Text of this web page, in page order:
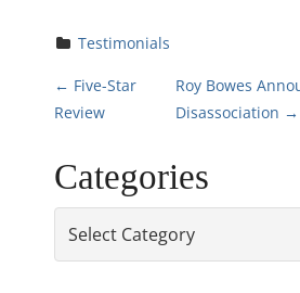
Testimonials
P
s
← Five-Star
Review
Roy Bowes
Disassociation →
Categories